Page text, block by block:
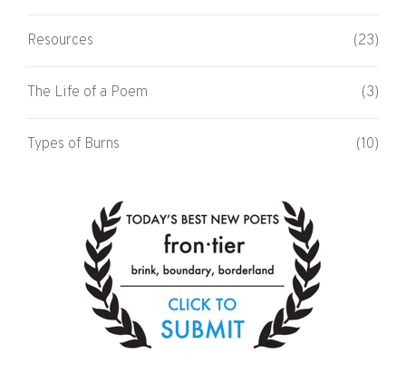
Resources (23)
The Life of a Poem (3)
Types of Burns (10)